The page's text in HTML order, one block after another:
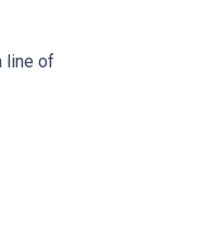
line of